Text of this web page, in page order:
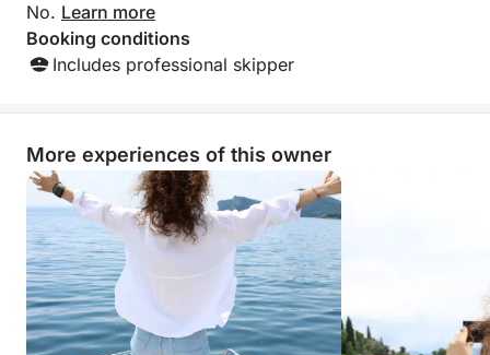
No. Learn more
Booking conditions
Includes professional skipper
More experiences of this owner